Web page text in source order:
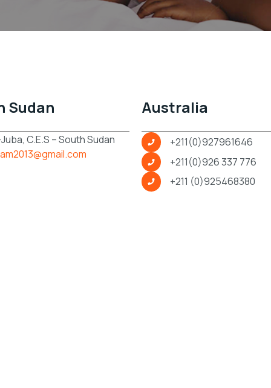
Sudan
C.E.S – South Sudan
Australia
+211(0)927961646
+211(0)926 337 776
+211 (0)925468380